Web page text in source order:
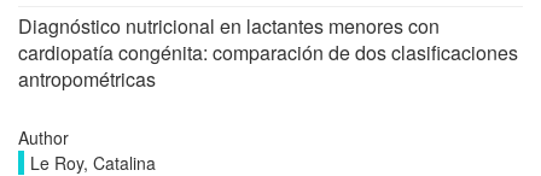
Diagnóstico nutricional en lactantes menores con
cardiopatía congénita: comparación de dos clasificaciones
antropométricas
Author
Le Roy, Catalina